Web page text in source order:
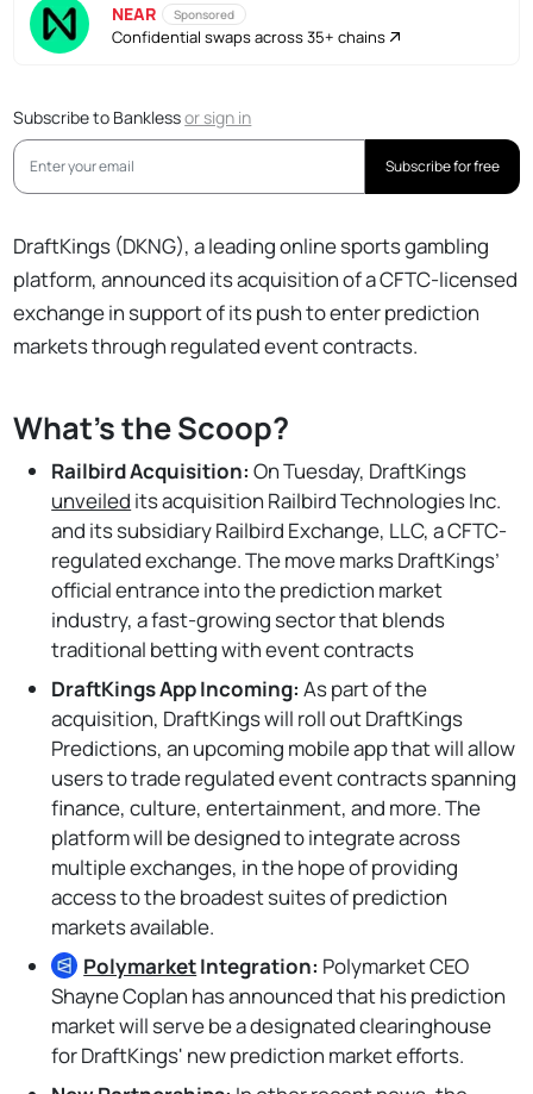
NEAR Sponsored
Confidential swaps across 35+ chains
Subscribe to Banklessorsign in
Subscribe for free
DraftKings (DKNG), a leading online sports gambling
platform, announced its acquisition of a CFTC-licensed
exchange in support of its push to enter prediction
markets through regulated event contracts.
What's the Scoop?
Railbird Acquisition:On Tuesday, DraftKings
unveiled its acquisition Railbird Technologies Inc.
and its subsidiary Railbird Exchange, LLC, a CFTC-
regulated exchange. The move marks DraftKings’
official entrance into the prediction market
industry, a fast-growing sector that blends
traditional betting with event contracts
DraftKings App Incoming: As part of the
acquisition, DraftKings will roll out DraftKings
Predictions, an upcoming mobile app that will allow
users to trade regulated event contracts spanning
finance, culture, entertainment, and more. The
platform will be designed to integrate across
multiple exchanges, in the hope of providing
access to the broadest suites of prediction
markets available.
PolymarketIntegration: Polymarket CEO
Shayne Coplan has announced that his prediction
market will serve be a designated clearinghouse
for DraftKings' new prediction market efforts.